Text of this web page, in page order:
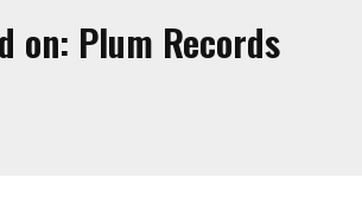
on: Plum Records